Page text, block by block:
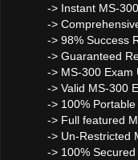
-> Instant MS-
->
-> 98% Success
-> Guaranteed
-> MS-300 Exam
-> Valid MS-300
-> 100%
-> Full featured
-> Un-Restricted
-> 100%